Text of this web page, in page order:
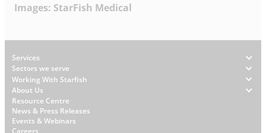
Images: StarFish Medical
Footer
Services
Sectors we serve
Working With Starfish
About Us
W
h
y
Resource Centre
News & Press Releases
Events & Webinars
Careers